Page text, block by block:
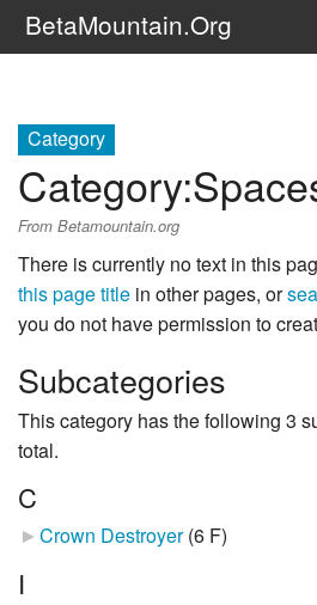
BetaMountain.Org
The Series
FanFic
Series 6 Podcast
Galaxy Ranger Community
Category
Category:
From Betamountain.org
There is currently no text in this
this page title in other pages, or
you do not have permission to
Subcategories
This category has the following 3
total.
C
Crown Destroyer‎(6 F)
I